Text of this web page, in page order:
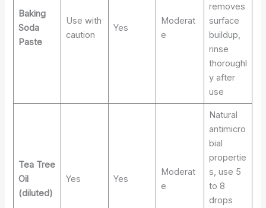
Baking
Soda
Paste
Use with
caution
Yes
Moderat
e
removes
surface
buildup,
rinse
thoroughl
y after
use
Tea Tree
Oil
(diluted)
Yes Yes
Moderat
e
Natural
antimicro
bial
propertie
s, use 5
to 8
drops